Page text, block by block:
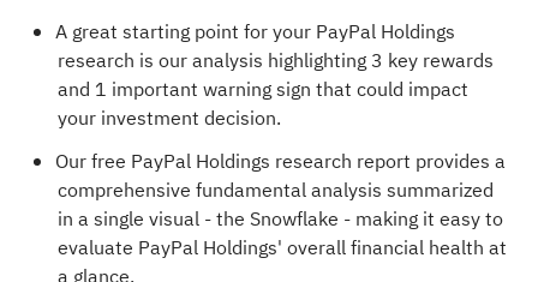
A great starting point for your PayPal Holdings
research is our analysis highlighting3 key rewards
and 1 important warning sign that could impact
your investment decision.
Our free PayPal Holdings research report provides a
comprehensive fundamental analysis summarized
in a single visual - the Snowflake - making it easy to
evaluate PayPal Holdings' overall financial health at